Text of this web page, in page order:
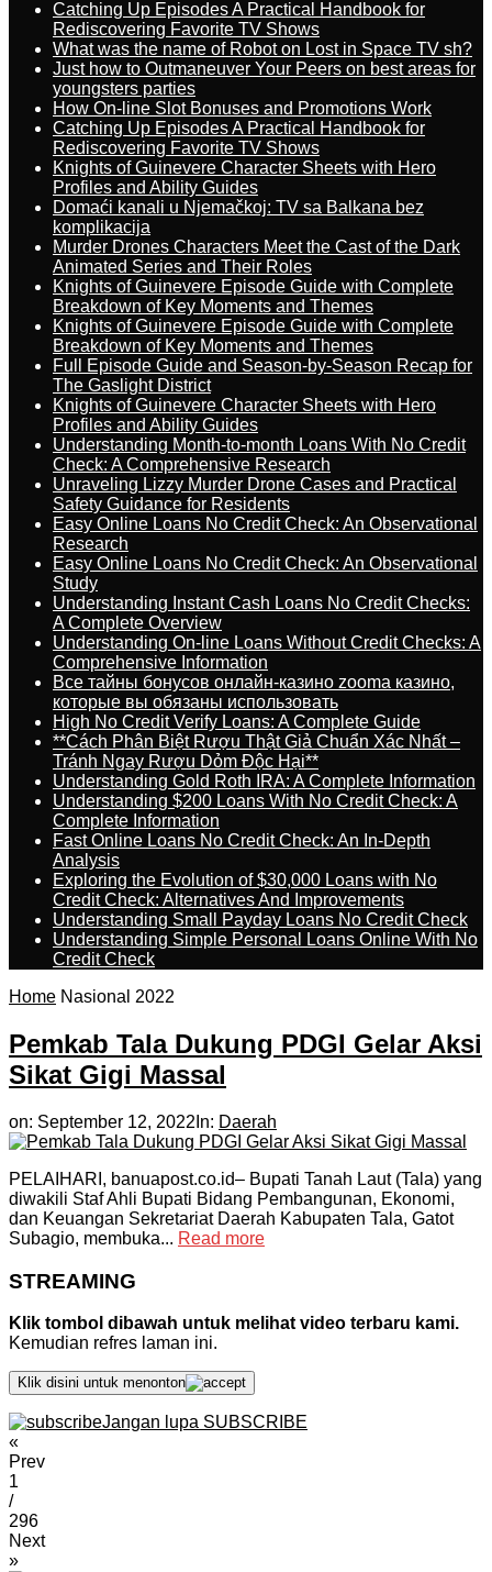
Catching Up Episodes A Practical Handbook for
Rediscovering Favorite TV Shows
What was the name of Robot on Lost in Space TV sh?
Just how to Outmaneuver Your Peers on best areas for
youngsters parties
How On-line Slot Bonuses and Promotions Work
Catching Up Episodes A Practical Handbook for
Rediscovering Favorite TV Shows
Knights of Guinevere Character Sheets with Hero
Profiles and Ability Guides
Domaći kanali u Njemačkoj: TV sa Balkana bez
komplikacija
Murder Drones Characters Meet the Cast of the Dark
Animated Series and Their Roles
Knights of Guinevere Episode Guide with Complete
Breakdown of Key Moments and Themes
Knights of Guinevere Episode Guide with Complete
Breakdown of Key Moments and Themes
Full Episode Guide and Season-by-Season Recap for
The Gaslight District
Knights of Guinevere Character Sheets with Hero
Profiles and Ability Guides
Understanding Month-to-month Loans With No Credit
Check: A Comprehensive Research
Unraveling Lizzy Murder Drone Cases and Practical
Safety Guidance for Residents
Easy Online Loans No Credit Check: An Observational
Research
Easy Online Loans No Credit Check: An Observational
Study
Understanding Instant Cash Loans No Credit Checks:
A Complete Overview
Understanding On-line Loans Without Credit Checks: A
Comprehensive Information
Все тайны бонусов онлайн-казино zooma казино,
которые вы обязаны использовать
High No Credit Verify Loans: A Complete Guide
**Cách Phân Biệt Rượu Thật Giả Chuẩn Xác Nhất –
Tránh Ngay Rượu Dỏm Độc Hại**
Understanding Gold Roth IRA: A Complete Information
Understanding $200 Loans With No Credit Check: A
Complete Information
Fast Online Loans No Credit Check: An In-Depth
Analysis
Exploring the Evolution of $30,000 Loans with No
Credit Check: Alternatives And Improvements
Understanding Small Payday Loans No Credit Check
Understanding Simple Personal Loans Online With No
Credit Check
Home Nasional 2022
Pemkab Tala Dukung PDGI Gelar Aksi
Sikat Gigi Massal
on: September 12, 2022 In: Daerah
PELAIHARI, banuapost.co.id– Bupati Tanah Laut (Tala) yang
diwakili Staf Ahli Bupati Bidang Pembangunan, Ekonomi,
dan Keuangan Sekretariat Daerah Kabupaten Tala, Gatot
Subagio, membuka... Read more
STREAMING
Klik tombol dibawah untuk melihat video terbaru kami.
Kemudian refres laman ini.
Klik disini untuk menonton
Jangan lupa SUBSCRIBE
«
Prev
1
/
296
Next
»